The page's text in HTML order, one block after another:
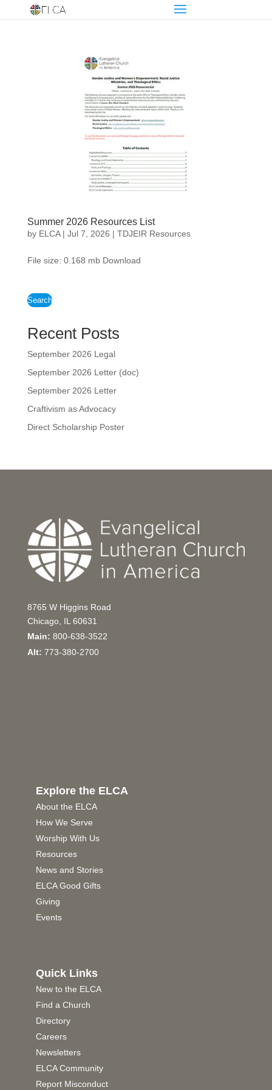
Summer 2026 Resources List
by ELCA| Jul 7, 2026 | TDJEIR Resources
File size: 0.168 mb Download
Search
Recent Posts
September 2026 Legal
September 2026 Letter (doc)
September 2026 Letter
Craftivism as Advocacy
Direct Scholarship Poster
8765 W Higgins Road
Chicago, IL 60631
Main: 800-638-3522
Alt: 773-380-2700
Explore the ELCA
About the ELCA
How We Serve
Worship With Us
Resources
News and Stories
ELCA Good Gifts
Giving
Events
Quick Links
New to the ELCA
Find a Church
Directory
Careers
Newsletters
ELCA Community
Report Misconduct